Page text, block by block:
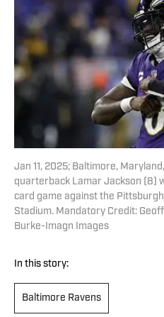
Jan 11, 2025; Baltimore,
quarterback Lamar Jackson (8)
card game against the
Stadium. Mandatory Credit:
Burke-Imagn Images
In this story:
Baltimore Ravens